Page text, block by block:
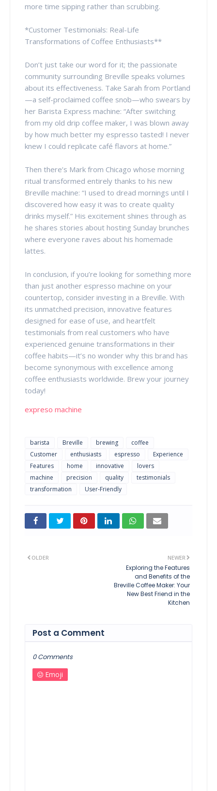
more time sipping rather than scrubbing.
*Customer Testimonials: Real-Life
Transformations of Coffee Enthusiasts**
Don’t just take our word for it; the passionate
community surrounding Breville speaks volumes
about its effectiveness. Take Sarah from Portland
—a self-proclaimed coffee snob—who swears by
her Barista Express machine: “After switching
from my old drip coffee maker, I was blown away
by how much better my espresso tasted! I never
knew I could replicate café flavors at home.”
Then there’s Mark from Chicago whose morning
ritual transformed entirely thanks to his new
Breville machine: “I used to dread mornings until I
discovered how easy it was to create quality
drinks myself.” His excitement shines through as
he shares stories about hosting Sunday brunches
where everyone raves about his homemade
lattes.
In conclusion, if you’re looking for something more
than just another espresso machine on your
countertop, consider investing in a Breville. With
its unmatched precision, innovative features
designed for ease of use, and heartfelt
testimonials from real customers who have
experienced genuine transformations in their
coffee habits—it’s no wonder why this brand has
become synonymous with excellence among
coffee enthusiasts worldwide. Brew your journey
today!
expreso machine
barista Breville brewing
coffee
Customer
enthusiasts espresso
Experience
Features
home innovative
lovers
machine
precision quality
testimonials
transformation
User-Friendly
NEWER
Exploring the Features
and Benefits of the
Breville Coffee Maker: Your
New Best Friend in the
Kitchen
OLDER
Post a Comment
0 Comments
Emoji